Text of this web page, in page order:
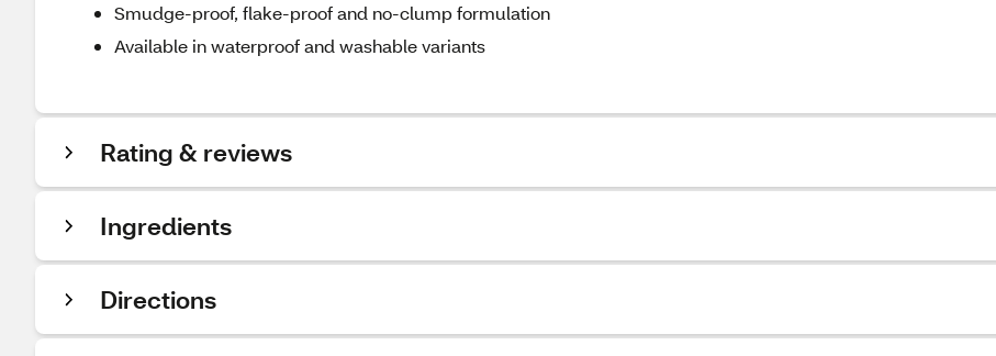
Smudge-proof, flake-proof and no-clump formulation
Available in waterproof and washable variants
Rating & reviews
Ingredients
Directions